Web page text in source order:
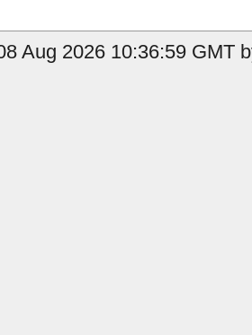
Aug 2026 10:36:59 GMT